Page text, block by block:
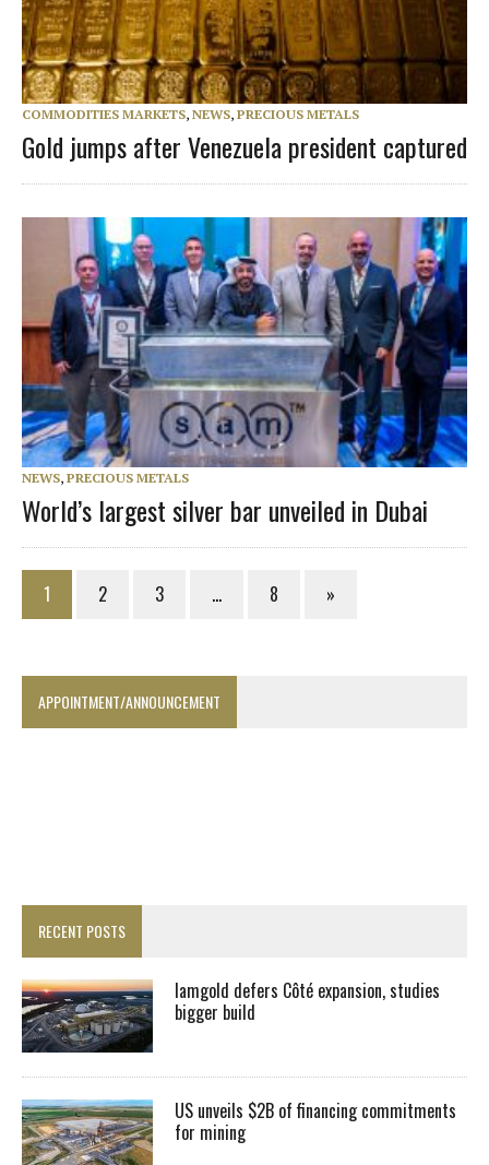
COMMODITIES MARKETS, NEWS, PRECIOUS METALS
Gold jumps after Venezuela president captured
NEWS, PRECIOUS METALS
World’s largest silver bar unveiled in Dubai
1 2 3 … 8 »
APPOINTMENT/ANNOUNCEMENT
RECENT POSTS
Iamgold defers Côté expansion, studies
bigger build
US unveils $2B of financing commitments
for mining